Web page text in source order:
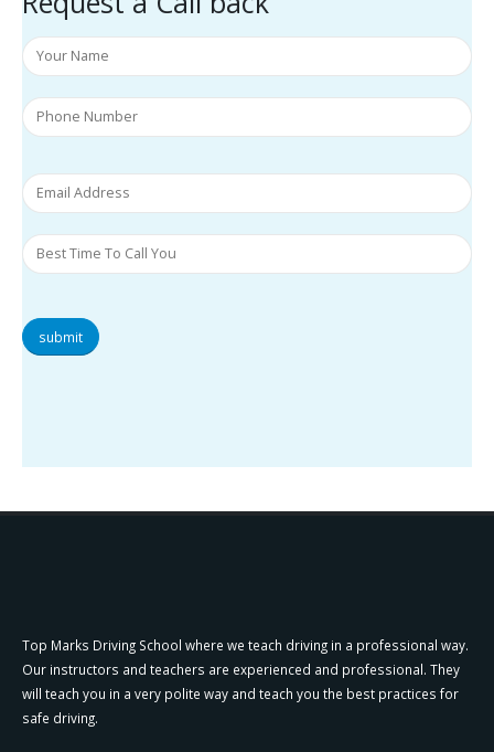
submit
Top Marks Driving School where we teach driving in a professional way.
Our instructors and teachers are experienced and professional. They
will teach you in a very polite way and teach you the best practices for
safe driving.